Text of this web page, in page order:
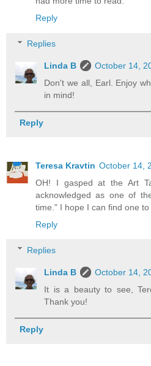
Reply
Replies
Linda B
October 14,
Don't we all, Earl. Enjoy
in mind!
Reply
Teresa Kravtin October 14,
OH! I gasped at the Art
acknowledged as one of
time." I hope I can find one
Reply
Replies
Linda B
October 14,
It is a beauty to see,
Thank you!
Reply